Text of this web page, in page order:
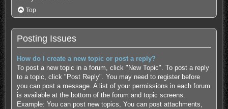
Top
Posting Issues
How do I create a new topic or post a reply?
To post a new topic in a forum, click "New Topic". To post a reply
to a topic, click "Post Reply". You may need to register before
you can post a message. A list of your permissions in each forum
is available at the bottom of the forum and topic screens.
Example: You can post new topics, You can post attachments,